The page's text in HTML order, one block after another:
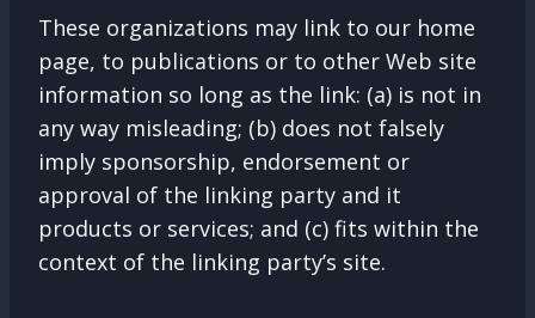
These organizations may link to our home
page, to publications or to other Web site
information so long as the link: (a) is not in
any way misleading; (b) does not falsely
imply sponsorship, endorsement or
approval of the linking party and it
products or services; and (c) fits within the
context of the linking party’s site.